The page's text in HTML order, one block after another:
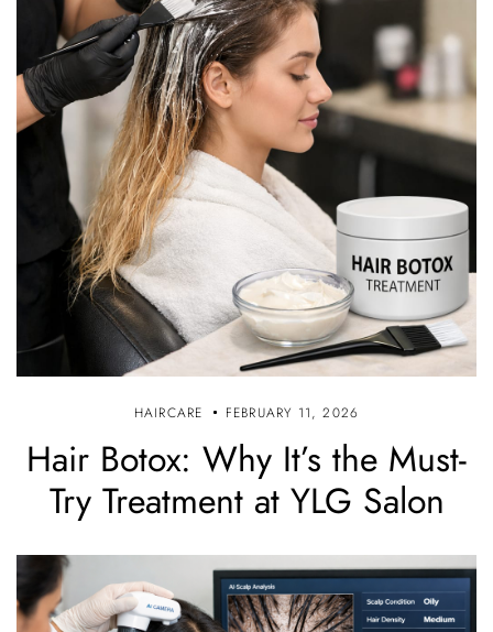
HAIRCARE FEBRUARY 11, 2026
Hair Botox: Why It’s the Must-
Try Treatment at YLG Salon